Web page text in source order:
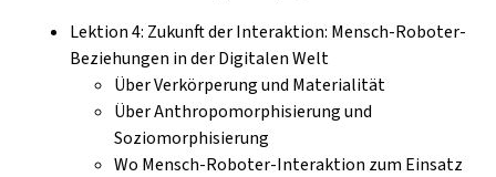
Lektion 4: Zukunft der Interaktion: Mensch-Roboter-
Beziehungen in der Digitalen Welt
Über Verkörperung und Materialität
Über Anthropomorphisierung und
Soziomorphisierung
Wo Mensch-Roboter-Interaktion zum Einsatz